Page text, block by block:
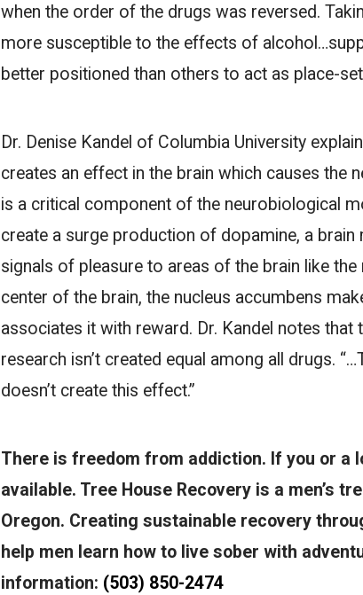
when the order of the drugs was reversed.
more susceptible to the effects of
better positioned than others to act as place-
Dr. Denise Kandel of Columbia University
creates an effect in the brain which causes the
is a critical component of the neurobiological
create a surge production of dopamine, a brain
signals of pleasure to areas of the brain like
center of the brain, the nucleus accumbens
associates it with reward. Dr. Kandel notes
research isn’t created equal among all drugs.
doesn’t create this effect.”
There is freedom from addiction. If you or a
available. Tree House Recovery is a men’s
Oregon. Creating sustainable recovery
help men learn how to live sober with
information: (503) 850-2474